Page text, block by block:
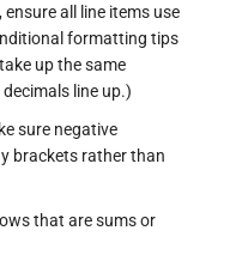
all line items use
formatting tips
up the same
line up.)
sure negative
brackets rather than
that are sums or